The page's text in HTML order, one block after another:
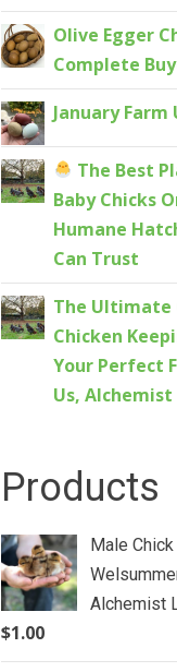
Olive Egger
Complete
January Farm
The Best
Baby Chicks
Humane
Can Trust
The Ultimate
Chicken
Your Perfect
Us, Alchemist
Products
Male
Alchemist
$1.00